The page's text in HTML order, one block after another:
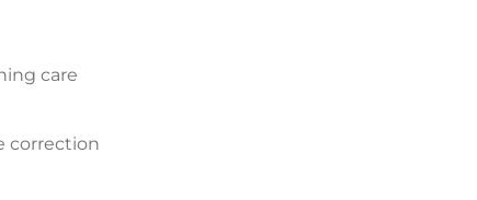
care
correction